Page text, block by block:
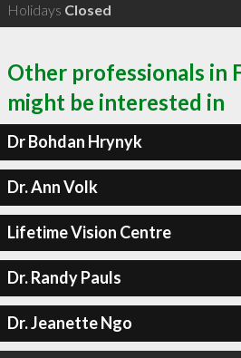
Holidays Closed
Other professionals in
might be interested in
Dr Bohdan Hrynyk
Dr. Ann Volk
Lifetime Vision Centre
Dr. Randy Pauls
Dr. Jeanette Ngo